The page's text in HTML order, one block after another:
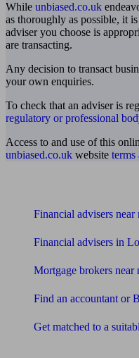
While unbiased.co.uk
as thoroughly as possible, it
adviser you choose is
are transacting.
Any decision to transact
your own enquiries.
To check that an adviser is
regulatory or professional
Access to and use of this
unbiased.co.uk website terms
Financial advisers near
Financial advisers in
Mortgage brokers near
Find an accountant or
Get matched to a